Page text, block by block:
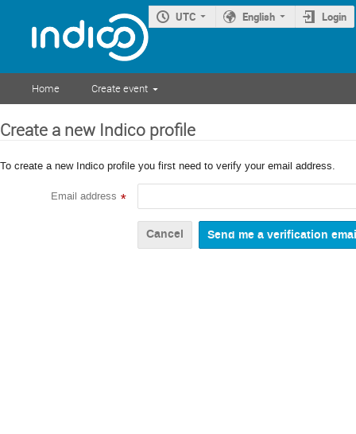
UTC English Login
Home Create event
Create a new Indico profile
To create a new Indico profile you first need to verify your email address.
Email address *
Cancel